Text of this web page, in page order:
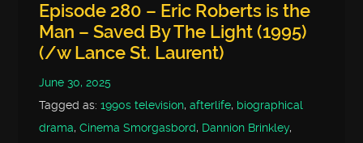
Episode 280 – Eric Roberts is the
Man – Saved By The Light (1995)
(/w Lance St. Laurent)
June 30, 2025
Tagged as:1990s television,afterlife, biographical
drama,Cinema Smorgasbord, Dannion Brinkley,